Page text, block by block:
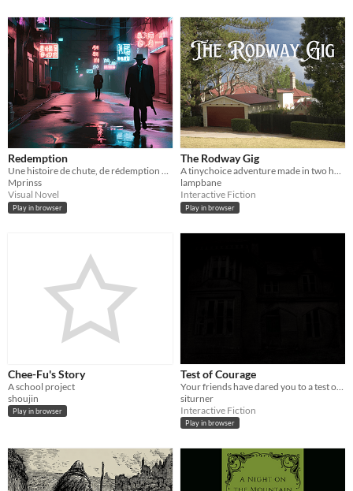
Redemption
Une histoire de chute, de rédemption et de quête de paix intérieure, où chaque choix a un prix...
Mprinss
Visual Novel
Play in browser
The Rodway Gig
A tinychoice adventure made in two hours.
lampbane
Interactive Fiction
Play in browser
Chee-Fu's Story
A school project
shoujin
Play in browser
Test of Courage
siturner
Interactive Fiction
Play in browser